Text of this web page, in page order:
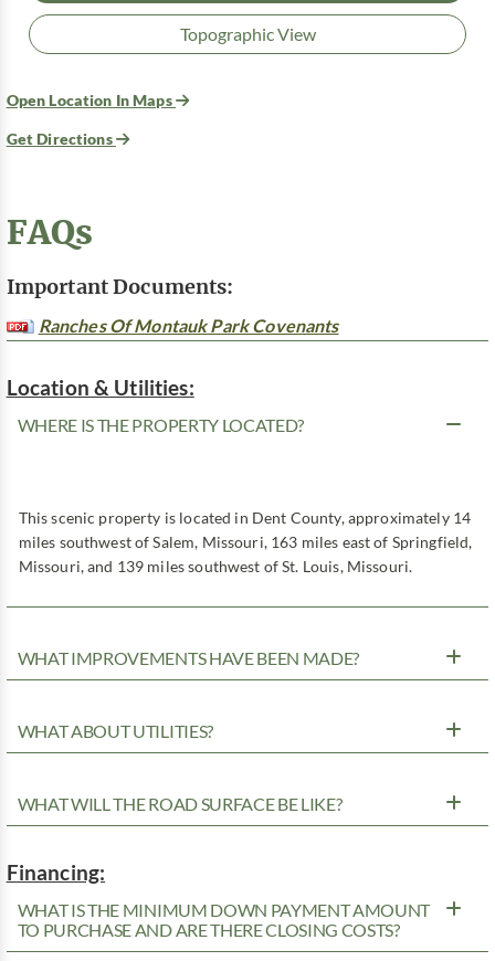
Topographic View
Open Location In Maps
Get Directions
FAQs
Important Documents:
Ranches Of Montauk Park Covenants
Location & Utilities:
WHERE IS THE PROPERTY LOCATED?
This scenic property is located in Dent County, approximately 14
miles southwest of Salem, Missouri, 163 miles east of Springfield,
Missouri, and 139 miles southwest of St. Louis, Missouri.
WHAT IMPROVEMENTS HAVE BEEN MADE?
WHAT ABOUT UTILITIES?
WHAT WILL THE ROAD SURFACE BE LIKE?
Financing:
WHAT IS THE MINIMUM DOWN PAYMENT AMOUNT
TO PURCHASE AND ARE THERE CLOSING COSTS?